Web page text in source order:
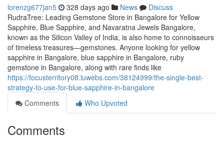
lorenzg677jan5 328 days ago News
Discuss
RudraTree: Leading Gemstone Store in Bangalore for Yellow
Sapphire, Blue Sapphire, and Navaratna Jewels Bangalore,
known as the Silicon Valley of India, is also home to connoisseurs
of timeless treasures—gemstones. Anyone looking for yellow
sapphire in Bangalore, blue sapphire in Bangalore, ruby
gemstone in Bangalore, along with rare finds like
https://focusterritory08.luwebs.com/38124999/the-single-best-
strategy-to-use-for-blue-sapphire-in-bangalore
Comments
Who Upvoted
Comments